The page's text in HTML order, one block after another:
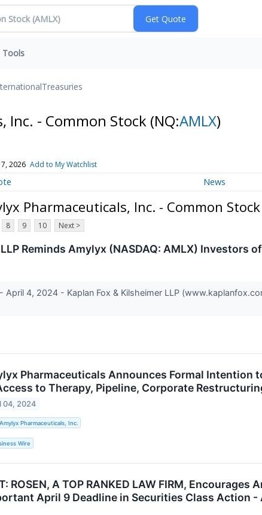
Tools
Treasuries
Inc. - Common Stock (NQ:AMLX)
2026 Add to My Watchlist
News
Pharmaceuticals, Inc. - Common Stock
8 9 10 Next >
Reminds Amylyx (NASDAQ: AMLX)
April 4, 2024 - Kaplan Fox & Kilsheimer LLP
Pharmaceuticals Announces Formal Intention
to Therapy, Pipeline, Corporate
04, 2024
Amylyx Pharmaceuticals, Inc.
Wire
ROSEN, A TOP RANKED LAW FIRM,
April 9 Deadline in Securities Class Action -